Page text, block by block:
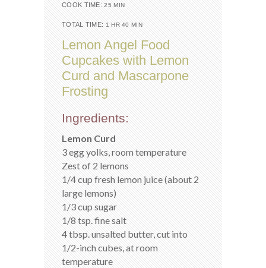
COOK TIME: 25 MIN
TOTAL TIME: 1 HR 40 MIN
Lemon Angel Food
Cupcakes with Lemon
Curd and Mascarpone
Frosting
Ingredients:
Lemon Curd
3 egg yolks, room temperature
Zest of 2 lemons
1/4 cup fresh lemon juice (about 2
large lemons)
1/3 cup sugar
1/8 tsp. fine salt
4 tbsp. unsalted butter, cut into
1/2-inch cubes, at room
temperature